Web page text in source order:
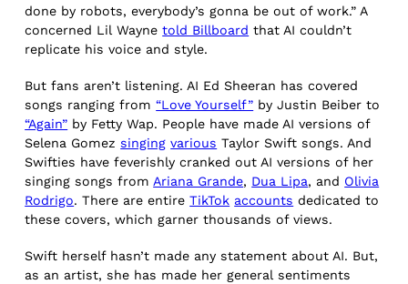
done by robots, everybody’s gonna be out of work.” A
concerned Lil Waynetold Billboard that AI couldn’t
replicate his voice and style.
But fans aren’t listening. AI Ed Sheeran has covered
songs ranging from“Love Yourself” by Justin Beiber to
“Again” by Fetty Wap. People have made AI versions of
Selena Gomezsinging various Taylor Swift songs. And
Swifties have feverishly cranked out AI versions of her
singing songs from Ariana Grande, Dua Lipa, and Olivia
Rodrigo. There are entireTikTok accounts dedicated to
these covers, which garner thousands of views.
Swift herself hasn’t made any statement about AI. But,
as an artist, she has made her general sentiments